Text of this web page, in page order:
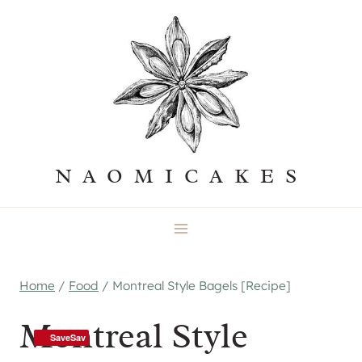
NAOMICAKES
Home / Food / Montreal Style Bagels [Recipe]
Montreal Style
SaveSav